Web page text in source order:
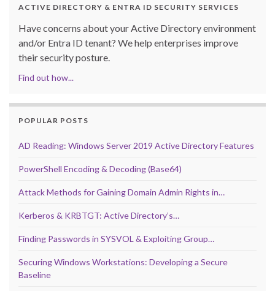
ACTIVE DIRECTORY & ENTRA ID SECURITY SERVICES
Have concerns about your Active Directory environment
and/or Entra ID tenant? We help enterprises improve
their security posture.
Find out how...
POPULAR POSTS
AD Reading: Windows Server 2019 Active Directory Features
PowerShell Encoding & Decoding (Base64)
Attack Methods for Gaining Domain Admin Rights in…
Kerberos & KRBTGT: Active Directory’s…
Finding Passwords in SYSVOL & Exploiting Group…
Securing Windows Workstations: Developing a Secure
Baseline